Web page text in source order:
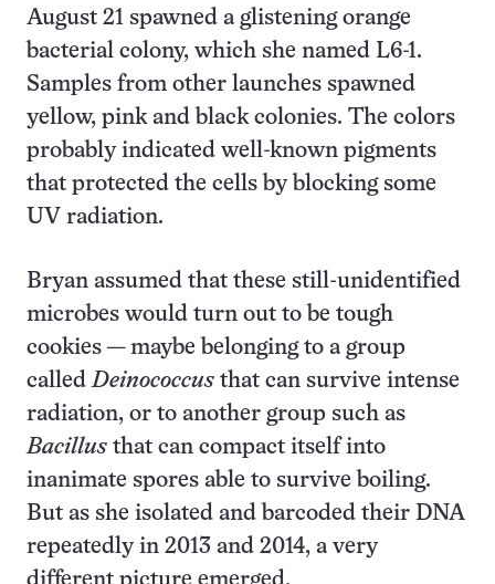
August 21 spawned a glistening orange
bacterial colony, which she named L6-1.
Samples from other launches spawned
yellow, pink and black colonies. The colors
probably indicated well-known pigments
that protected the cells by blocking some
UV radiation.
Bryan assumed that these still-unidentified
microbes would turn out to be tough
cookies — maybe belonging to a group
calledDeinococcus that can survive intense
radiation, or to another group such as
Bacillus that can compact itself into
inanimate spores able to survive boiling.
But as she isolated and barcoded their DNA
repeatedly in 2013 and 2014, a very